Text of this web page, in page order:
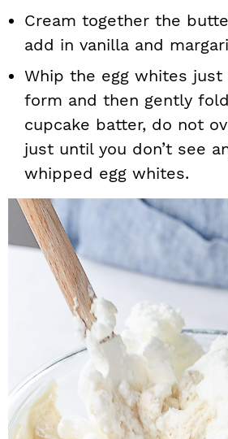
Cream together the
add in vanilla and
Whip the egg whites
form and then gently
cupcake batter, do not
just until you don’t see
whipped egg whites.